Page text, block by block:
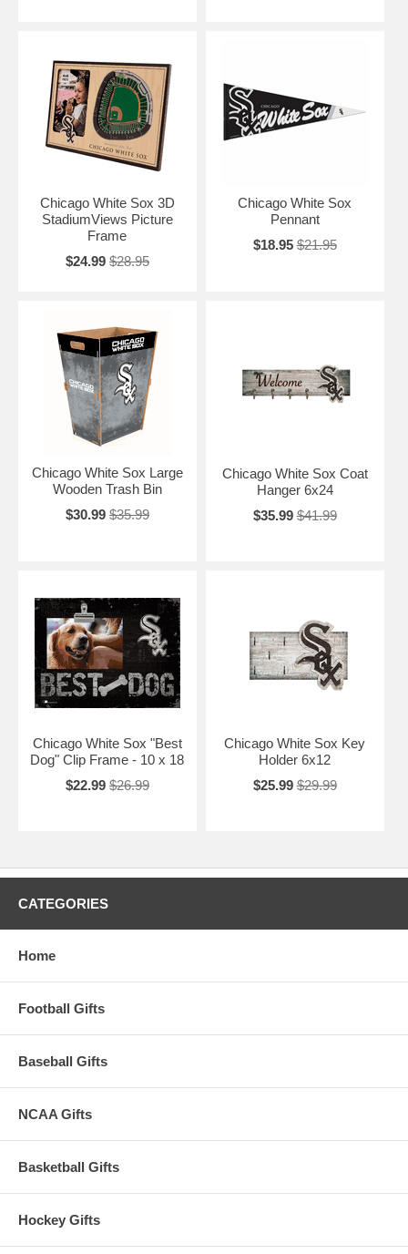
Chicago White Sox 3D
StadiumViews Picture
Frame
$24.99 $28.95
Chicago White Sox
Pennant
$18.95 $21.95
Chicago White Sox Large
Wooden Trash Bin
$30.99 $35.99
Chicago White Sox Coat
Hanger 6x24
$35.99 $41.99
Chicago White Sox "Best
Dog" Clip Frame - 10 x 18
$22.99 $26.99
Chicago White Sox Key
Holder 6x12
$25.99 $29.99
CATEGORIES
Home
Football Gifts
Baseball Gifts
NCAA Gifts
Basketball Gifts
Hockey Gifts